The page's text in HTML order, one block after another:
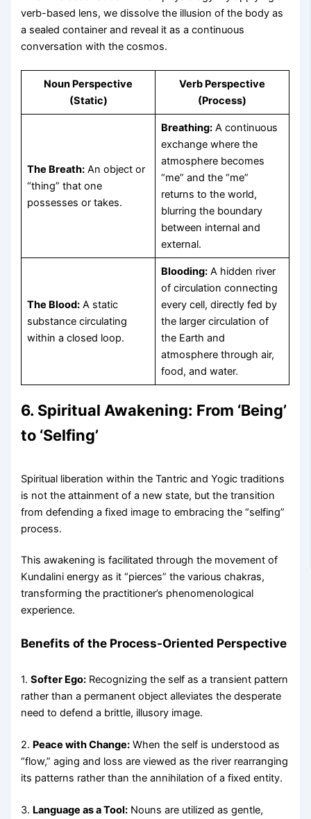
verb-based lens, we dissolve the illusion of the body as
a sealed container and reveal it as a continuous
conversation with the cosmos.
Noun Perspective
(Static)
Verb Perspective
(Process)
The Breath:An object or
“thing” that one
possesses or takes.
Breathing:A continuous
exchange where the
atmosphere becomes
“me” and the “me”
returns to the world,
blurring the boundary
between internal and
external.
The Blood:A static
substance circulating
within a closed loop.
Blooding:A hidden river
of circulation connecting
every cell, directly fed by
the larger circulation of
the Earth and
atmosphere through air,
food, and water.
6. Spiritual Awakening: From ‘Being’
to ‘Selfing’
Spiritual liberation within the Tantric and Yogic traditions
is not the attainment of a new state, but the transition
from defending a fixed image to embracing the “selfing”
process.
This awakening is facilitated through the movement of
Kundalini energy as it “pierces” the various chakras,
transforming the practitioner’s phenomenological
experience.
Benefits of the Process-Oriented Perspective
1.Softer Ego: Recognizing the self as a transient pattern
rather than a permanent object alleviates the desperate
need to defend a brittle, illusory image.
2. Peace with Change: When the self is understood as
“flow,” aging and loss are viewed as the river rearranging
its patterns rather than the annihilation of a fixed entity.
3. Language as a Tool: Nouns are utilized as gentle,